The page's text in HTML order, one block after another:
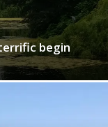
begin